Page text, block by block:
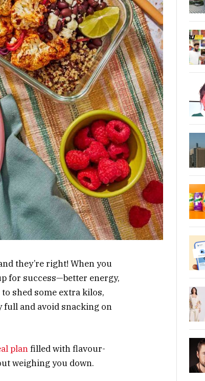
they’re right! When you
for success—better energy,
shed some extra kilos,
full and avoid snacking on
planfilled with flavour-
weighing you down.